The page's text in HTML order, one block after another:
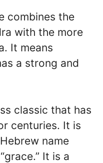
combines the
with the more
It means
a strong and
classic that has
centuries. It is
name
It is a